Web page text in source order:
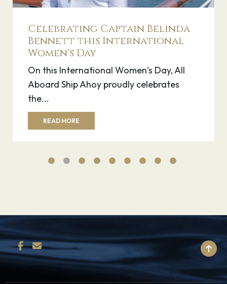
Ship Spotlight: Icon of the
Seas
Last month, on January 25th 2024, the
world-renowned sports icon Lionel Messi
debuted...